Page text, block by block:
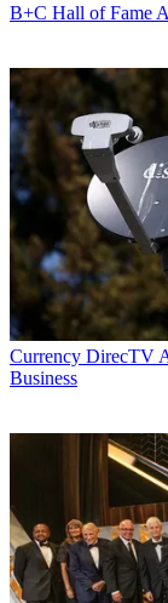
B+C Hall of Fame
Currency DirecTV
Business